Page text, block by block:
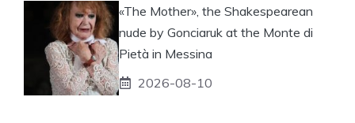
«The Mother», the Shakespearean
nude by Gonciaruk at the Monte di
Pietà in Messina
2026-08-10